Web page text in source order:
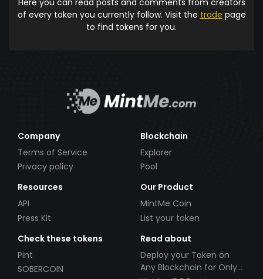
Here you can read posts and comments from creators
of every token you currently follow. Visit the trade page
to find tokens for you.
Company
Terms of Service
Privacy policy
Blockchain
Explorer
Pool
Resources
API
Press Kit
Our Product
MintMe Coin
List your token
Check these tokens
Pint
SOBERCOIN
Read about
Deploy your Token on
Any Blockchain for Only